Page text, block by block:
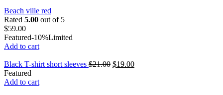
Beach ville red
Rated 5.00 out of 5
$59.00
Featured-10%Limited
Add to cart
Black T-shirt short sleeves $21.00 $19.00
Featured
Add to cart